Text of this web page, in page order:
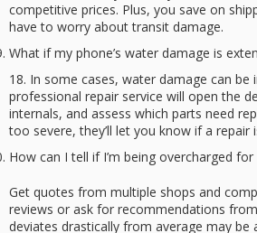
competitive prices. Plus, you save on
have to worry about transit damage.
What if my phone’s water damage is
In some cases, water damage can be
professional repair service will open the
internals, and assess which parts need
too severe, they’ll let you know if a repair
How can I tell if I’m being overcharged for
Get quotes from multiple shops and
reviews or ask for recommendations
deviates drastically from average may be